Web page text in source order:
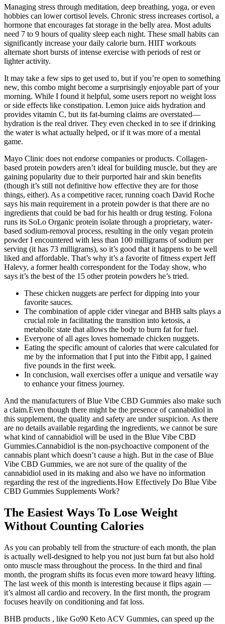
Managing stress through meditation, deep breathing, yoga, or even
hobbies can lower cortisol levels. Chronic stress increases cortisol, a
hormone that encourages fat storage in the belly area. Most adults
need 7 to 9 hours of quality sleep each night. These small habits can
significantly increase your daily calorie burn. HIIT workouts
alternate short bursts of intense exercise with periods of rest or
lighter activity.
It may take a few sips to get used to, but if you’re open to something
new, this combo might become a surprisingly enjoyable part of your
morning. While I found it helpful, some users report no weight loss
or side effects like constipation. Lemon juice aids hydration and
provides vitamin C, but its fat-burning claims are overstated—
hydration is the real driver. They even checked in to see if drinking
the water is what actually helped, or if it was more of a mental
game.
Mayo Clinic does not endorse companies or products. Collagen-
based protein powders aren’t ideal for building muscle, but they are
gaining popularity due to their purported hair and skin benefits
(though it’s still not definitive how effective they are for those
things, either). As a competitive racer, running coach David Roche
says his main requirement in a protein powder is that there are no
ingredients that could be bad for his health or drug testing. Folona
runs its SoLo Organic protein isolate through a proprietary, water-
based sodium-removal process, resulting in the only vegan protein
powder I encountered with less than 100 milligrams of sodium per
serving (it has 73 milligrams), so it’s good that it happens to be well
liked and affordable. That’s why it’s a favorite of fitness expert Jeff
Halevy, a former health correspondent for the Today show, who
says it’s the best of the 15 other protein powders he’s tried.
These chicken nuggets are perfect for dipping into your
favorite sauces.
The combination of apple cider vinegar and BHB salts plays a
crucial role in facilitating the transition into ketosis, a
metabolic state that allows the body to burn fat for fuel.
Everyone of all ages loves homemade chicken nuggets.
Eating the specific amount of calories that were calculated for
me by the information that I put into the Fitbit app, I gained
five pounds in the first week.
In conclusion, wall exercises offer a unique and versatile way
to enhance your fitness journey.
And the manufacturers of Blue Vibe CBD Gummies also make such
a claim.Even though there might be the presence of cannabidiol in
this supplement, the quality and safety are under suspicion. As there
are no details available regarding the ingredients, we cannot be sure
what kind of cannabidiol will be used in the Blue Vibe CBD
Gummies.Cannabidiol is the non-psychoactive component of the
cannabis plant which doesn’t cause a high. But in the case of Blue
Vibe CBD Gummies, we are not sure of the quality of the
cannabidiol used in its making and also we have no information
regarding the rest of the ingredients.How Effectively Do Blue Vibe
CBD Gummies Supplements Work?
The Easiest Ways To Lose Weight
Without Counting Calories
As you can probably tell from the structure of each month, the plan
is actually well-designed to help you not just burn fat but also hold
onto muscle mass throughout the process. In the third and final
month, the program shifts its focus even more toward heavy lifting.
The last week of this month is interesting because it flips again —
it’s almost all cardio and recovery. In the first month, the program
focuses heavily on conditioning and fat loss.
BHB products , like Go90 Keto ACV Gummies, can speed up the